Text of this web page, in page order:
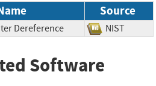
Source
Dereference NIST
Software